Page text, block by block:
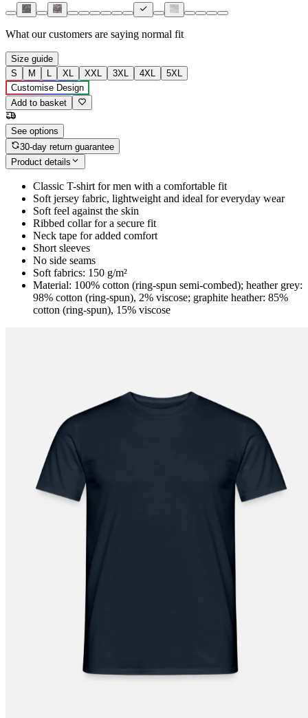
What our customers are saying normal fit
Size guide
S
M L XL XXL 3XL 4XL
5XL
Customise Design
Add to basket
See options
30-day return guarantee
Product details
Classic T-shirt for men with a comfortable fit
Soft jersey fabric, lightweight and ideal for everyday wear
Soft feel against the skin
Ribbed collar for a secure fit
Neck tape for added comfort
Short sleeves
No side seams
Soft fabrics: 150 g/m²
Material: 100% cotton (ring-spun semi-combed); heather grey:
98% cotton (ring-spun), 2% viscose; graphite heather: 85%
cotton (ring-spun), 15% viscose